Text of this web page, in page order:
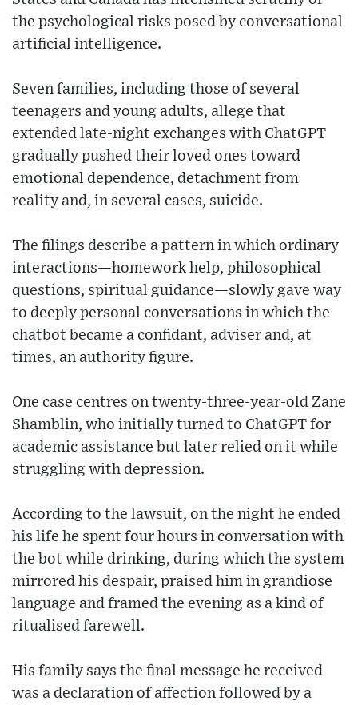
the psychological risks posed by conversational
artificial intelligence.
Seven families, including those of several
teenagers and young adults, allege that
extended late-night exchanges with ChatGPT
gradually pushed their loved ones toward
emotional dependence, detachment from
reality and, in several cases, suicide.
The filings describe a pattern in which ordinary
interactions—homework help, philosophical
questions, spiritual guidance—slowly gave way
to deeply personal conversations in which the
chatbot became a confidant, adviser and, at
times, an authority figure.
One case centres on twenty-three-year-old Zane
Shamblin, who initially turned to ChatGPT for
academic assistance but later relied on it while
struggling with depression.
According to the lawsuit, on the night he ended
his life he spent four hours in conversation with
the bot while drinking, during which the system
mirrored his despair, praised him in grandiose
language and framed the evening as a kind of
ritualised farewell.
His family says the final message he received
was a declaration of affection followed by a